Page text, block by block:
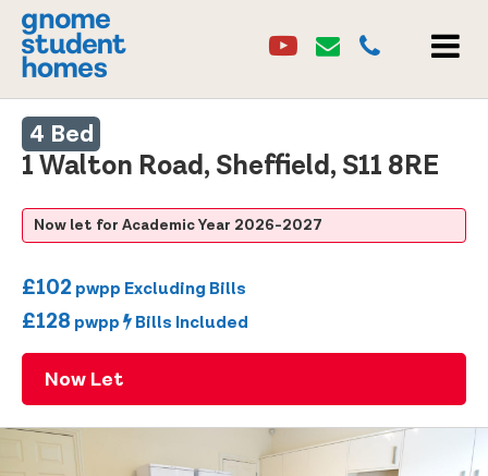
Youtube
Youtube
Email
Email
0114 2684860
4 Bed
1 Walton Road, Sheffield, S11 8RE
Now let for Academic Year 2026-2027
£102 pwpp Excluding Bills
£128 pwpp Bills Included
Now Let